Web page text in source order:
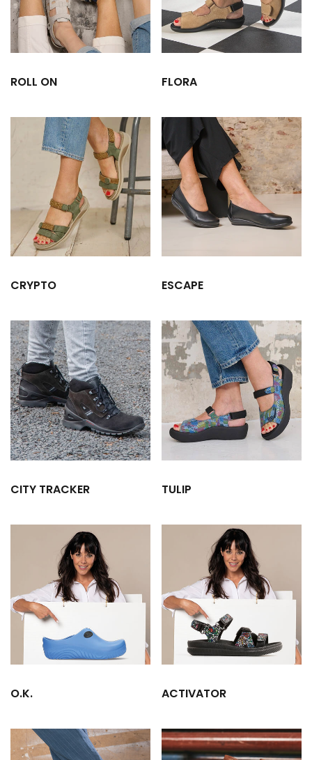
ROLL ON FLORA
CRYPTO ESCAPE
CITY TRACKER TULIP
O.K. ACTIVATOR